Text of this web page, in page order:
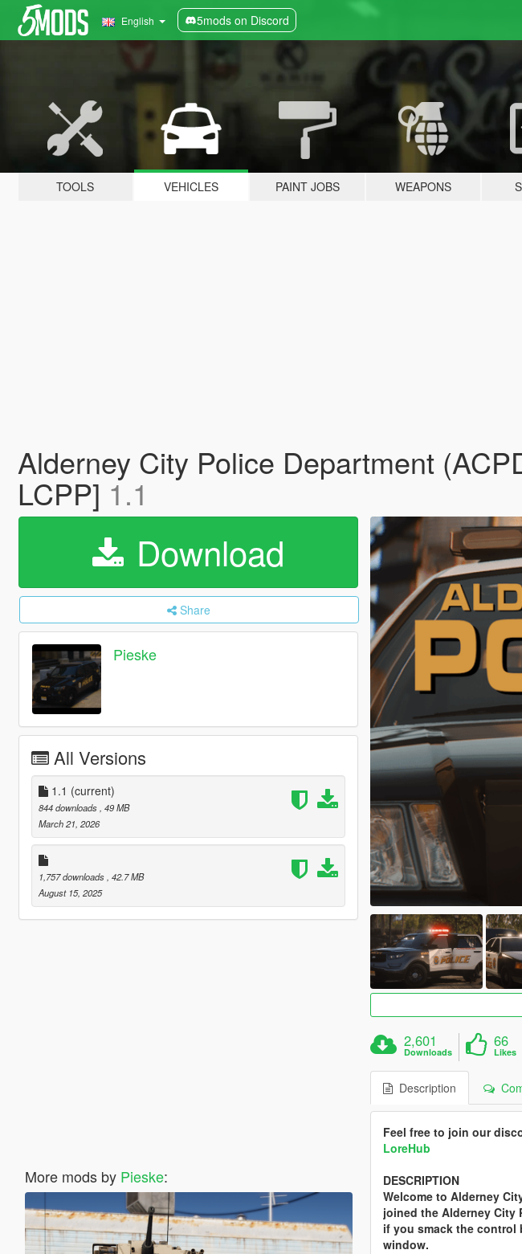
English 5mods on Discord
TOOLS VEHICLES PAINT JOBS WEAPONS
Alderney City Police Department
LCPP] 1.1
Download
Share
Pieske
All Versions
1.1 (current)
844 downloads , 49 MB
March 21, 2026
1,757 downloads , 42.7 MB
August 15, 2025
More mods by Pieske:
2,601
Downloads
66
Likes
Description
Feel free to join our
LoreHub
DESCRIPTION
Welcome to Alderney
joined the Alderney City
if you smack the control
window.